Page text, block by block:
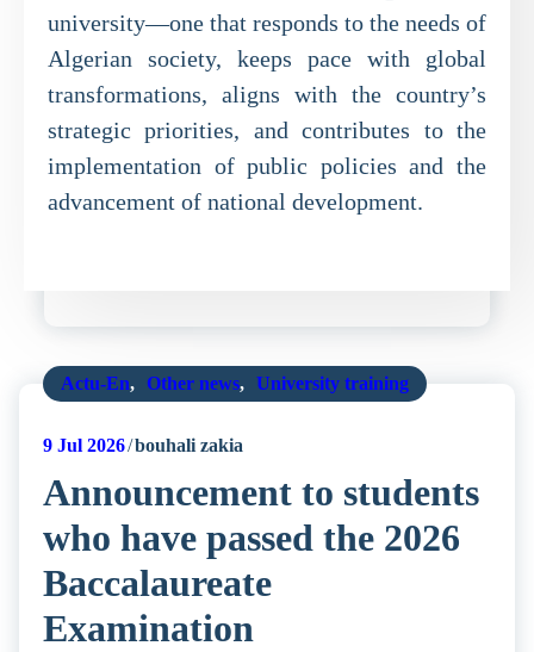
university—one that responds to the needs of
Algerian society, keeps pace with global
transformations, aligns with the country’s
strategic priorities, and contributes to the
implementation of public policies and the
advancement of national development.
Actu-En, Other news, University training
9 Jul 2026 bouhali zakia
Announcement to students
who have passed the 2026
Baccalaureate
Examination